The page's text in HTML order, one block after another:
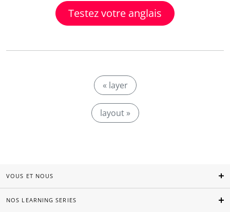
Testez votre anglais
« layer
layout »
VOUS ET NOUS
NOS LEARNING SERIES